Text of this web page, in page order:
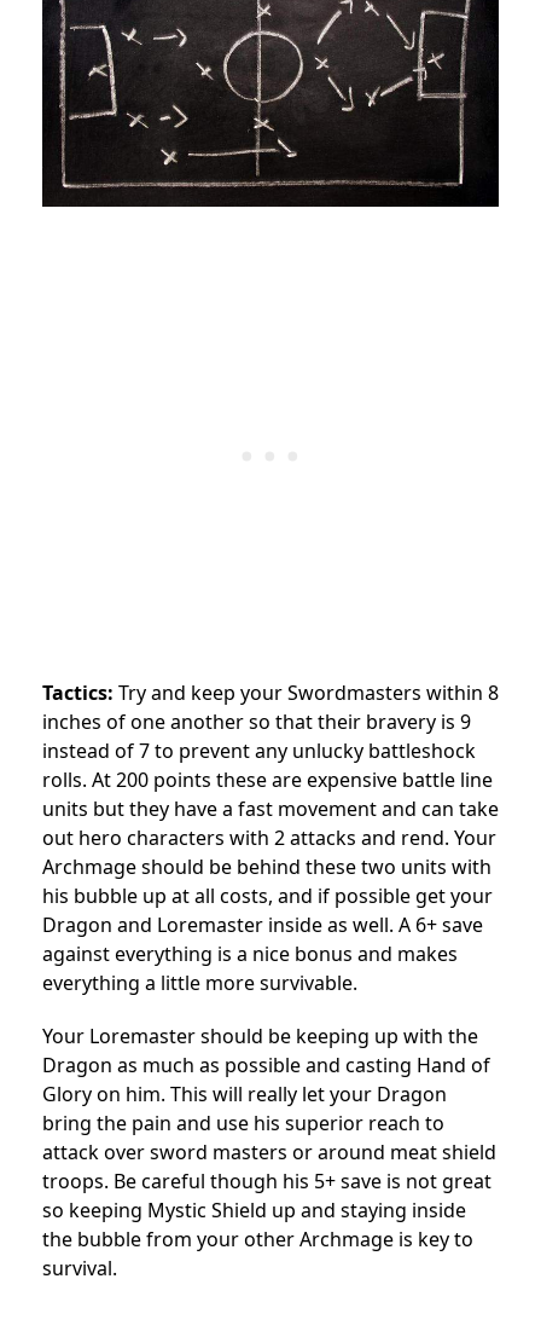
Tactics: Try and keep your Swordmasters within 8
inches of one another so that their bravery is 9
instead of 7 to prevent any unlucky battleshock
rolls. At 200 points these are expensive battle line
units but they have a fast movement and can take
out hero characters with 2 attacks and rend. Your
Archmage should be behind these two units with
his bubble up at all costs, and if possible get your
Dragon and Loremaster inside as well. A 6+ save
against everything is a nice bonus and makes
everything a little more survivable.
Your Loremaster should be keeping up with the
Dragon as much as possible and casting Hand of
Glory on him. This will really let your Dragon
bring the pain and use his superior reach to
attack over sword masters or around meat shield
troops. Be careful though his 5+ save is not great
so keeping Mystic Shield up and staying inside
the bubble from your other Archmage is key to
survival.